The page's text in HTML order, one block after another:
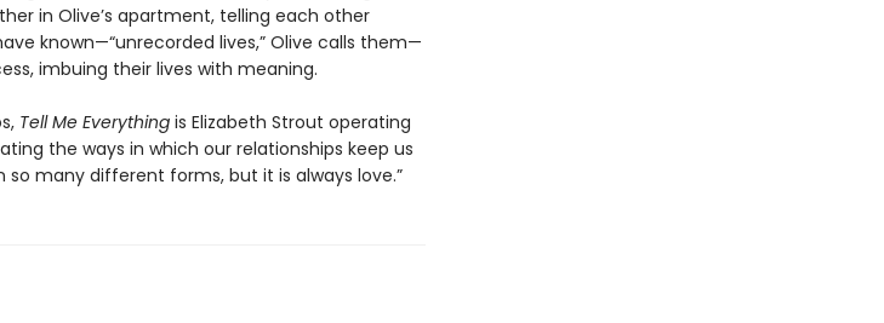
in Olive’s apartment, telling each other
known—“unrecorded lives,” Olive calls them—
imbuing their lives with meaning.
Tell Me Everythingis Elizabeth Strout operating
the ways in which our relationships keep us
so many different forms, but it is always love.”